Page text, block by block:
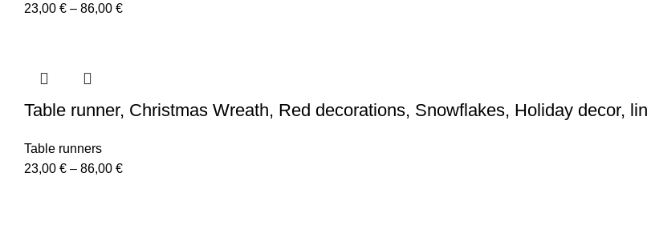
23,00 € – 86,00 €Price
Table runner, Christmas Wreath, Red decorations, Snowflakes, Holiday decor,
Table runners
23,00 € – 86,00 €Price